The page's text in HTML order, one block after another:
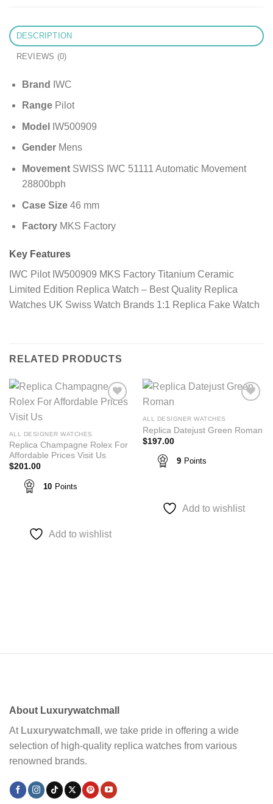
DESCRIPTION
REVIEWS (0)
Brand IWC
RangePilot
Model IW500909
GenderMens
MovementSWISS IWC 51111 Automatic Movement
28800bph
Case Size46 mm
FactoryMKS Factory
Key Features
IWC Pilot IW500909 MKS Factory Titanium Ceramic
Limited Edition Replica Watch – Best Quality Replica
Watches UK Swiss Watch Brands 1:1 Replica Fake Watch
RELATED PRODUCTS
ALL DESIGNER WATCHES
Replica Champagne Rolex For
Affordable Prices Visit Us
$201.00
10 Points
Add to wishlist
ALL DESIGNER WATCHES
Replica Datejust Green Roman
$197.00
9 Points
Add to wishlist
About Luxurywatchmall
At Luxurywatchmall , we take pride in offering a wide
selection of high-quality replica watches from various
renowned brands.